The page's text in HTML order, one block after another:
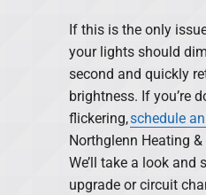
If this is the only
your lights should
second and quickly
brightness. If you’re
flickering,schedule
Northglenn Heating
We’ll take a look and
upgrade or circuit